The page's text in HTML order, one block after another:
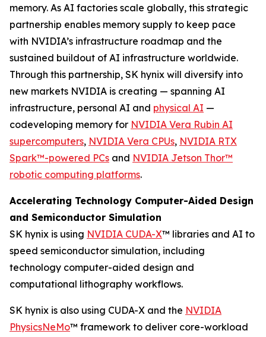
memory. As AI factories scale globally, this strategic
partnership enables memory supply to keep pace
with NVIDIA’s infrastructure roadmap and the
sustained buildout of AI infrastructure worldwide.
Through this partnership, SK hynix will diversify into
new markets NVIDIA is creating — spanning AI
infrastructure, personal AI and physical AI —
codeveloping memory for NVIDIA Vera Rubin AI
supercomputers, NVIDIA Vera CPUs, NVIDIA RTX
Spark™-powered PCs and NVIDIA Jetson Thor™
robotic computing platforms.
Accelerating Technology Computer-Aided Design
and Semiconductor Simulation
SK hynix is using NVIDIA CUDA-X™ libraries and AI to
speed semiconductor simulation, including
technology computer-aided design and
computational lithography workflows.
SK hynix is also using CUDA-X and the NVIDIA
PhysicsNeMo™ framework to deliver core-workload